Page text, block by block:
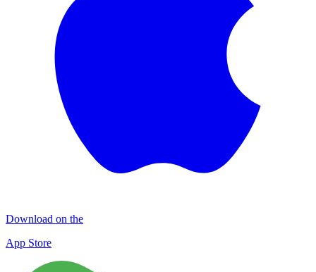
Download on the
App Store